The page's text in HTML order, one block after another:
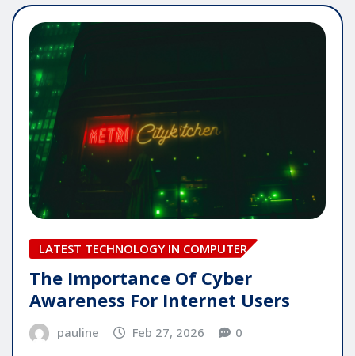
LATEST TECHNOLOGY IN COMPUTER
The Importance Of Cyber
Awareness For Internet Users
pauline Feb 27, 2026 0